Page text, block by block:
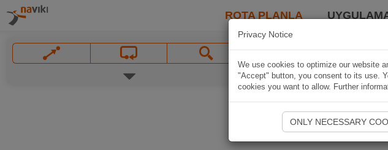
ROTA PLANLA
Privacy Notice
We use cookies to optimize our website
"Accept" button, you consent to its use.
cookies you want to allow. Further
ONLY NECESSARY